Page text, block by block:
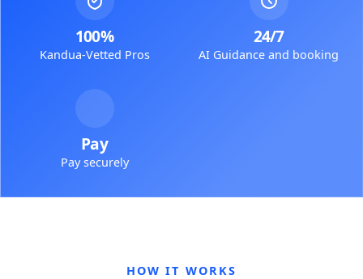
100%
Kandua-Vetted Pros
24/7
AI Guidance and booking
Pay
Pay securely
HOW IT WORKS